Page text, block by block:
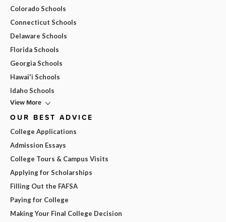
Colorado Schools
Connecticut Schools
Delaware Schools
Florida Schools
Georgia Schools
Hawai'i Schools
Idaho Schools
View More
OUR BEST ADVICE
College Applications
Admission Essays
College Tours & Campus Visits
Applying for Scholarships
Filling Out the FAFSA
Paying for College
Making Your Final College Decision